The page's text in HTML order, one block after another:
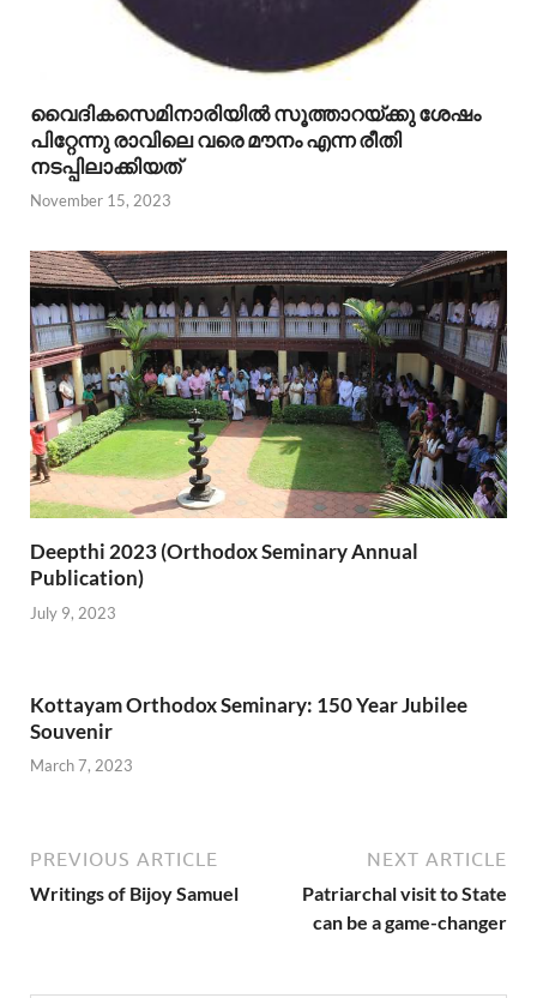
വൈദികസെമിനാരിയില്‍ സൂത്താറയ്ക്കു ശേഷം
പിറ്റേന്നു രാവിലെ വരെ മൗനം എന്ന രീതി
നടപ്പിലാക്കിയത്
November 15, 2023
Deepthi 2023 (Orthodox Seminary Annual
Publication)
July 9, 2023
Kottayam Orthodox Seminary: 150 Year Jubilee
Souvenir
March 7, 2023
PREVIOUS ARTICLE
Writings of Bijoy Samuel
NEXT ARTICLE
Patriarchal visit to State
can be a game-changer